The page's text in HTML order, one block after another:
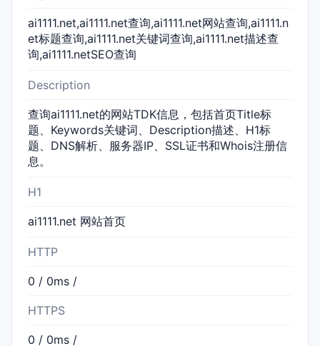
ai1111.net,ai1111.net查询,ai1111.net网站查询,ai1111.n
et标题查询,ai1111.net关键词查询,ai1111.net描述查
询,ai1111.netSEO查询
Description
查询ai1111.net的网站TDK信息，包括首页Title标
题、Keywords关键词、Description描述、H1标
题、DNS解析、服务器IP、SSL证书和Whois注册信
息。
H1
ai1111.net 网站首页
HTTP
0 / 0ms /
HTTPS
0 / 0ms /